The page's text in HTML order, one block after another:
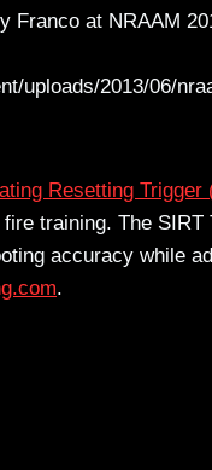
Franco at NRAAM
uploads/2013/06/
Resetting Trigger
training. The
accuracy while
.